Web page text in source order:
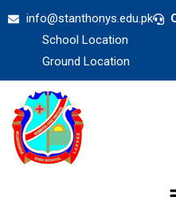
info@stanthonys.edu.pk
School Location
Ground Location